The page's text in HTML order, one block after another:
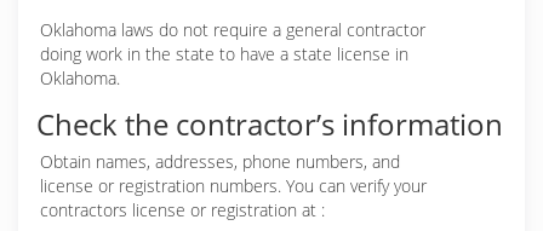
Oklahoma laws do not require a general contractor
doing work in the state to have a state license in
Oklahoma.
Check the contractor’s information
Obtain names, addresses, phone numbers, and
license or registration numbers. You can verify your
contractors license or registration at :